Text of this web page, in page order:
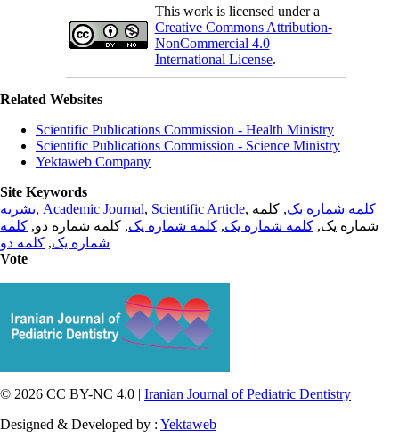
This work is licensed under a
Creative Commons Attribution-
NonCommercial 4.0
International License.
Related Websites
Scientific Publications Commission - Health Ministry
Scientific Publications Commission - Science Ministry
Yektaweb Company
Site Keywords
نشریه, Academic Journal, Scientific Article, کلمه شماره یک, کلمه
شماره یک, کلمه شماره یک, کلمه شماره یک, کلمه شماره دو, کلمه
شماره یک, کلمه دو
Vote
© 2026 CC BY-NC 4.0 | Iranian Journal of Pediatric Dentistry
Designed & Developed by : Yektaweb